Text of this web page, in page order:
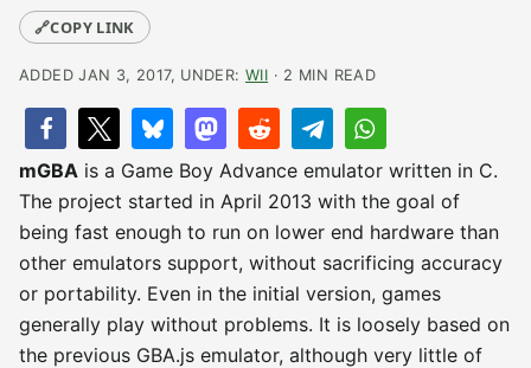
🔗COPY LINK
ADDED JAN 3, 2017, UNDER: WII · 2 MIN READ
mGBA is a Game Boy Advance emulator written in C.
The project started in April 2013 with the goal of
being fast enough to run on lower end hardware than
other emulators support, without sacrificing accuracy
or portability. Even in the initial version, games
generally play without problems. It is loosely based on
the previous GBA.js emulator, although very little of